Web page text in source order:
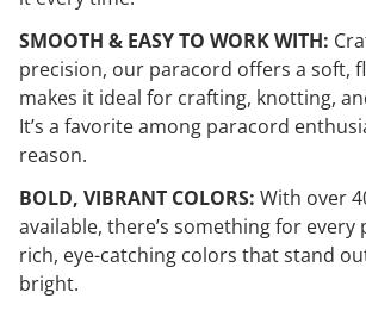
SMOOTH & EASY TO WORK WITH:
precision, our paracord offers a soft,
makes it ideal for crafting, knotting,
It’s a favorite among paracord
reason.
BOLD, VIBRANT COLORS: With over
available, there’s something for every
rich, eye-catching colors that stand
bright.